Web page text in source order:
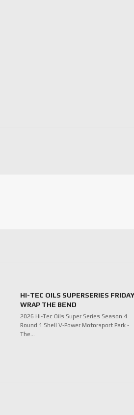
HI-TEC OILS SUPERSERIES FRIDAY
WRAP THE BEND
2026 Hi-Tec Oils Super Series Season 4
Round 1 Shell V-Power Motorsport Park -
The…